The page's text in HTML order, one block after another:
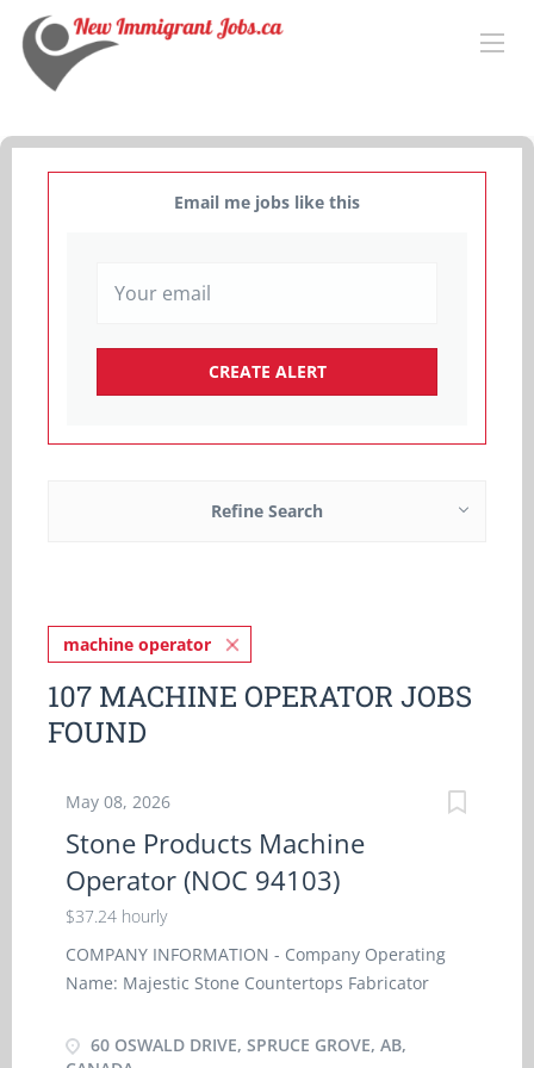
Email me jobs like this
Refine Search
machine operator
107 MACHINE OPERATOR JOBS
FOUND
May 08, 2026
Stone Products Machine
Operator (NOC 94103)
$37.24 hourly
COMPANY INFORMATION - Company Operating
Name: Majestic Stone Countertops Fabricator
Edmonton, AB T5L 3E1 - Title of Position: Stone
60 OSWALD DRIVE, SPRUCE GROVE, AB,